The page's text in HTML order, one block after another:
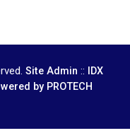
Site Admin ::
IDX
by PROTECH